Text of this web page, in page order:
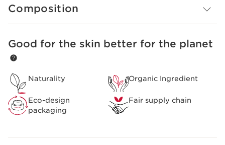
high molecular weight hyaluronic acids [HA2] with
organic leaf of life extract for the first time.
Clarins Plus
Plumped skin in 60 seconds*.*Consumer test, Light
Cream, 118 women, after 60 seconds.
Composition
SKIP TO CONTENT PAGE
Good for the skin better for the planet
Naturality Organic Ingredient
Eco-design
packaging
Fair supply chain